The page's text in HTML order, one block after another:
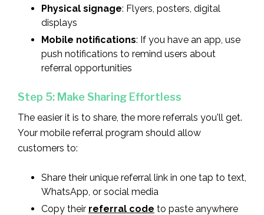
Physical signage: Flyers, posters, digital
displays
Mobile notifications: If you have an app, use
push notifications to remind users about
referral opportunities
Step 5: Make Sharing Effortless
The easier it is to share, the more referrals you'll get.
Your mobile referral program should allow
customers to:
Share their unique referral link in one tap to text,
WhatsApp, or social media
Copy their referral code to paste anywhere